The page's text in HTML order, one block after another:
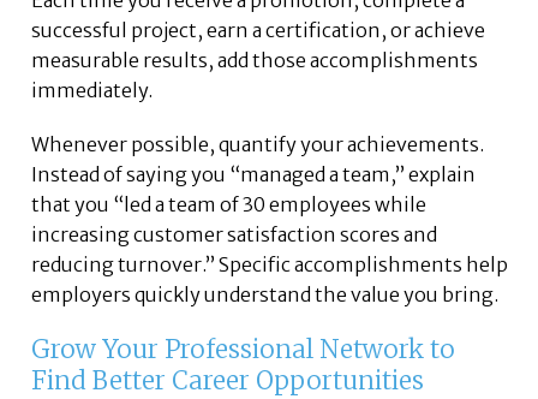
successful project, earn a certification, or achieve
measurable results, add those accomplishments
immediately.
Whenever possible, quantify your achievements.
Instead of saying you “managed a team,” explain
that you “led a team of 30 employees while
increasing customer satisfaction scores and
reducing turnover.” Specific accomplishments help
employers quickly understand the value you bring.
Grow Your Professional Network to
Find Better Career Opportunities